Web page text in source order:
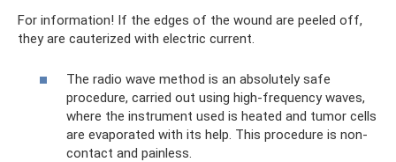
For information! If the edges of the wound are peeled off,
they are cauterized with electric current.
The radio wave method is an absolutely safe
procedure, carried out using high-frequency waves,
where the instrument used is heated and tumor cells
are evaporated with its help. This procedure is non-
contact and painless.